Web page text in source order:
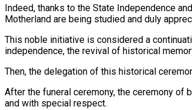
Indeed, thanks to the State Independence
Motherland are being studied and duly
This noble initiative is considered a
independence, the revival of historical
Then, the delegation of this historical
After the funeral ceremony, the ceremony of
and with special respect.